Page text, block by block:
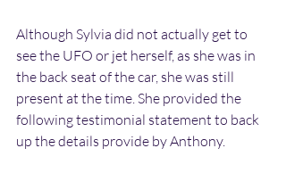
Although Sylvia did not actually get to
see the UFO or jet herself, as she was in
the back seat of the car, she was still
present at the time. She provided the
following testimonial statement to back
up the details provide by Anthony.